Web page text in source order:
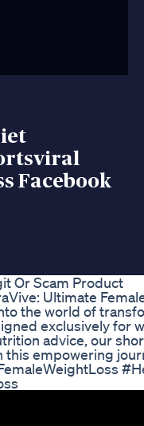
Facebook
Or Scam Product
Ultimate
the world of
exclusively for
advice, our
empowering